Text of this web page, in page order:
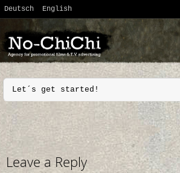
Deutsch English
Leave a Reply